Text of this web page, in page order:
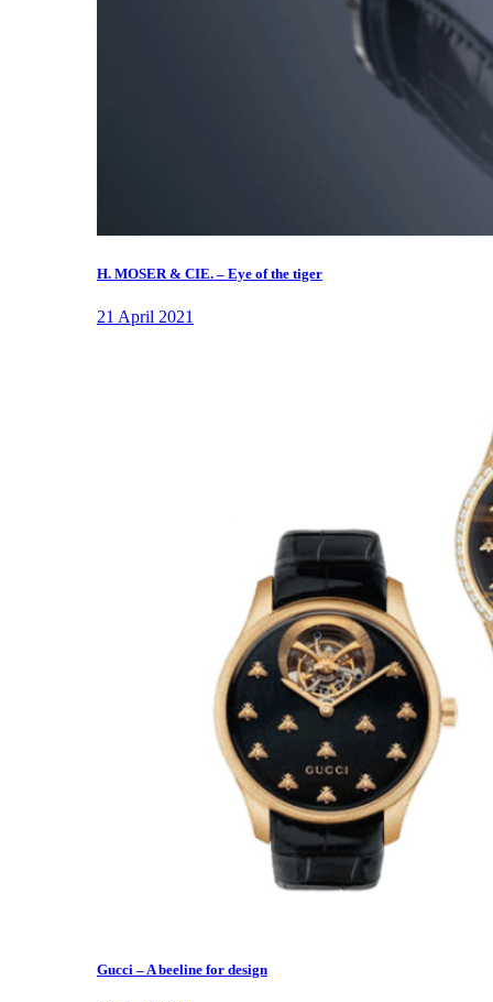
H. MOSER & CIE. – Eye of the tiger
21 April 2021
Gucci – A beeline for design